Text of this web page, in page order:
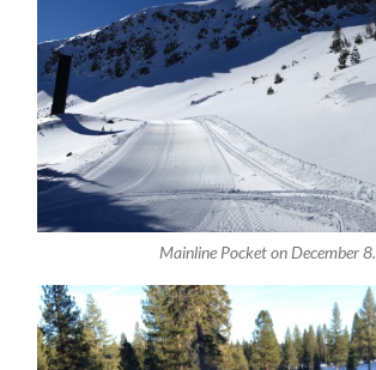
Mainline Pocket on December 8.